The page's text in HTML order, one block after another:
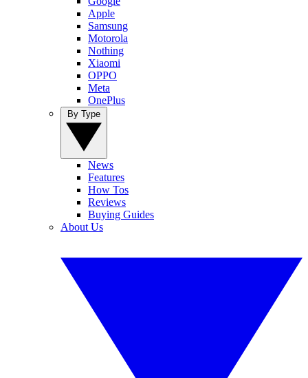
Apple
Samsung
Motorola
Nothing
Xiaomi
OPPO
Meta
OnePlus
News
Features
How Tos
Reviews
Buying Guides
About Us